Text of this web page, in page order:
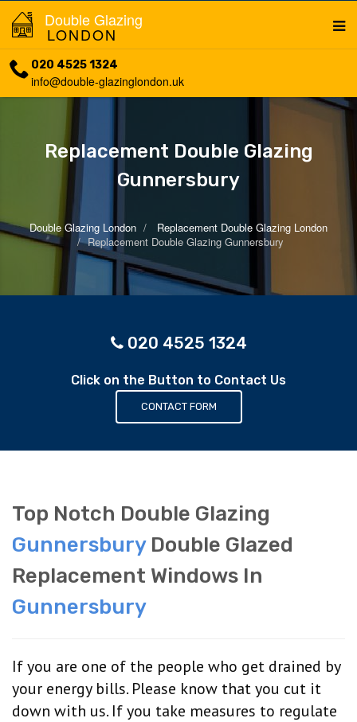
Double Glazing
LONDON
020 4525 1324
info@double-glazinglondon.uk
Replacement Double Glazing
Gunnersbury
Double Glazing London
Replacement Double Glazing London
Replacement Double Glazing Gunnersbury
020 4525 1324
Click on the Button to Contact Us
CONTACT FORM
Top Notch Double Glazing
GunnersburyDouble Glazed
Replacement Windows In
Gunnersbury
If you are one of the people who get drained by
your energy bills. Please know that you cut it
down with us. If you take measures to regulate